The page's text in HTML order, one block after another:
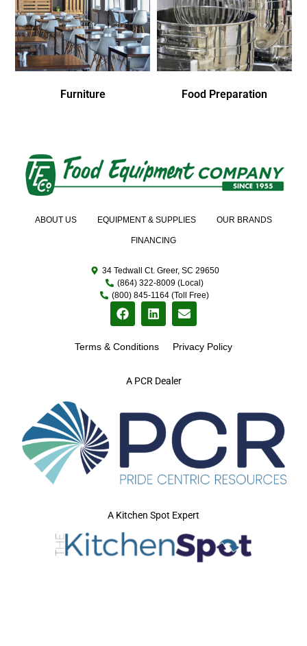
Furniture Food Preparation
A PCR Dealer
ABOUT US EQUIPMENT & SUPPLIES OUR BRANDS
FINANCING
34 Tedwall Ct. Greer, SC 29650
(864) 322-8009 (Local)
(800) 845-1164 (Toll Free)
Terms & Conditions Privacy Policy
A Kitchen Spot Expert